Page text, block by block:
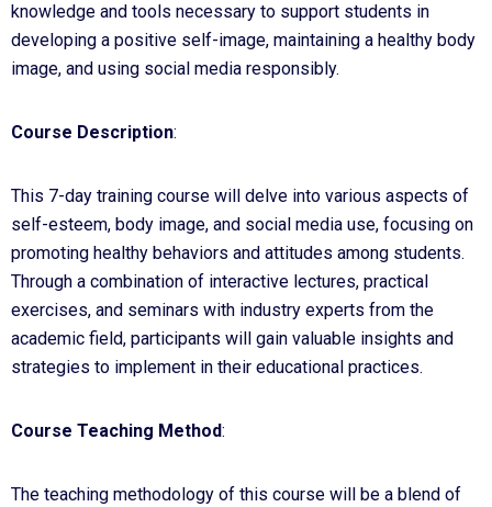
knowledge and tools necessary to support students in
developing a positive self-image, maintaining a healthy body
image, and using social media responsibly.
Course Description:
This 7-day training course will delve into various aspects of
self-esteem, body image, and social media use, focusing on
promoting healthy behaviors and attitudes among students.
Through a combination of interactive lectures, practical
exercises, and seminars with industry experts from the
academic field, participants will gain valuable insights and
strategies to implement in their educational practices.
Course Teaching Method:
The teaching methodology of this course will be a blend of